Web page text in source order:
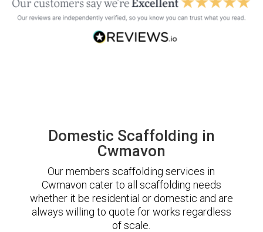
Domestic Scaffolding in
Cwmavon
Our members scaffolding services in
Cwmavon cater to all scaffolding needs
whether it be residential or domestic and are
always willing to quote for works regardless
of scale.